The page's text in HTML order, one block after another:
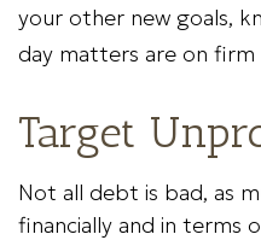
your other new goals,
day matters are on
Target
Not all debt is bad, as
financially and in terms